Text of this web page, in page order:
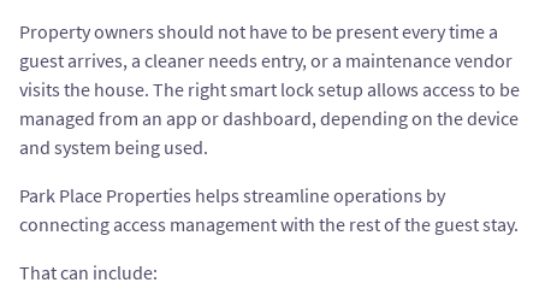
Property owners should not have to be present every time a
guest arrives, a cleaner needs entry, or a maintenance vendor
visits the house. The right smart lock setup allows access to be
managed from an app or dashboard, depending on the device
and system being used.
Park Place Properties helps streamline operations by
connecting access management with the rest of the guest stay.
That can include: